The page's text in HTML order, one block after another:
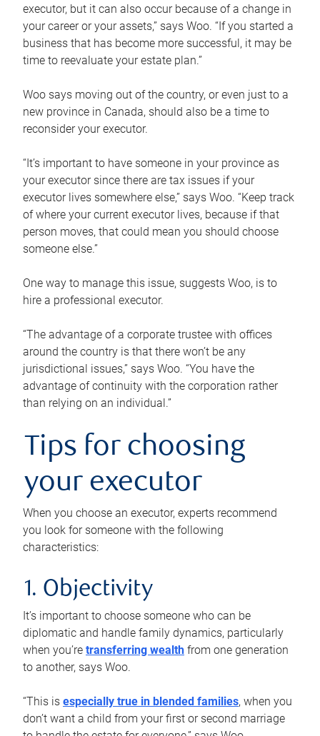
executor, but it can also occur because of a change in
your career or your assets,” says Woo. “If you started a
business that has become more successful, it may be
time to reevaluate your estate plan.”
Woo says moving out of the country, or even just to a
new province in Canada, should also be a time to
reconsider your executor.
“It’s important to have someone in your province as
your executor since there are tax issues if your
executor lives somewhere else,” says Woo. “Keep track
of where your current executor lives, because if that
person moves, that could mean you should choose
someone else.”
One way to manage this issue, suggests Woo, is to
hire a professional executor.
“The advantage of a corporate trustee with offices
around the country is that there won’t be any
jurisdictional issues,” says Woo. “You have the
advantage of continuity with the corporation rather
than relying on an individual.”
Tips for choosing
your executor
When you choose an executor, experts recommend
you look for someone with the following
characteristics:
1. Objectivity
It’s important to choose someone who can be
diplomatic and handle family dynamics, particularly
when you’re transferring wealth from one generation
to another, says Woo.
“This is especially true in blended families, when you
don’t want a child from your first or second marriage